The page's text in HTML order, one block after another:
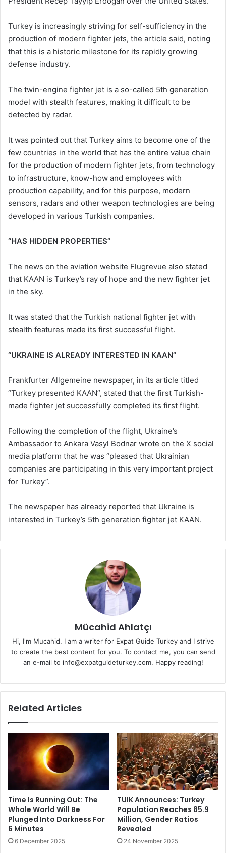
Turkey is increasingly striving for self-sufficiency in the
production of modern fighter jets, the article said, noting
that this is a historic milestone for its rapidly growing
defense industry.
The twin-engine fighter jet is a so-called 5th generation
model with stealth features, making it difficult to be
detected by radar.
It was pointed out that Turkey aims to become one of the
few countries in the world that has the entire value chain
for the production of modern fighter jets, from technology
to infrastructure, know-how and employees with
production capability, and for this purpose, modern
sensors, radars and other weapon technologies are being
developed in various Turkish companies.
“HAS HIDDEN PROPERTIES”
The news on the aviation website Flugrevue also stated
that KAAN is Turkey’s ray of hope and the new fighter jet
in the sky.
It was stated that the Turkish national fighter jet with
stealth features made its first successful flight.
“UKRAINE IS ALREADY INTERESTED IN KAAN”
Frankfurter Allgemeine newspaper, in its article titled
“Turkey presented KAAN”, stated that the first Turkish-
made fighter jet successfully completed its first flight.
Following the completion of the flight, Ukraine’s
Ambassador to Ankara Vasyl Bodnar wrote on the X social
media platform that he was “pleased that Ukrainian
companies are participating in this very important project
for Turkey”.
The newspaper has already reported that Ukraine is
interested in Turkey’s 5th generation fighter jet KAAN.
Mücahid Ahlatçı
Hi, I'm Mucahid. I am a writer for Expat Guide Turkey and I strive
to create the best content for you. To contact me, you can send
an e-mail to info@expatguideturkey.com. Happy reading!
Related Articles
Time Is Running Out: The
Whole World Will Be
Plunged Into Darkness For
6 Minutes
6 December 2025
TUIK Announces: Turkey
Population Reaches 85.9
Million, Gender Ratios
Revealed
24 November 2025